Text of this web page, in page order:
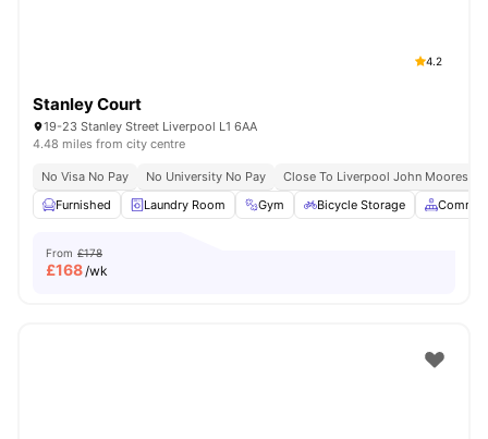
4.2
Stanley Court
19-23 Stanley Street Liverpool L1 6AA
4.48 miles from city centre
No Visa No Pay No University No Pay
Close To Liverpool John Moores
Furnished
Laundry Room Gym Bicycle Storage
From £178
£168/wk